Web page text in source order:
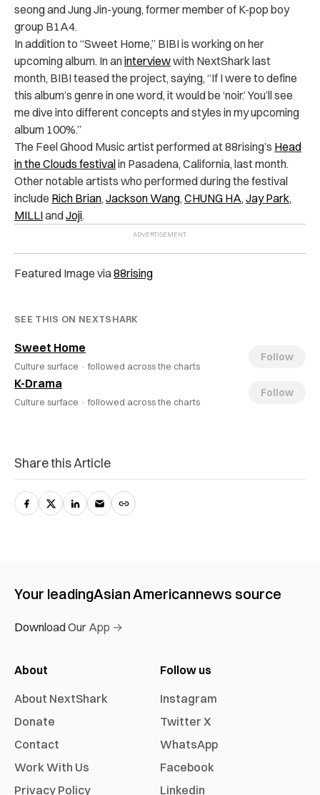
seong and Jung Jin-young, former member of K-pop boy
group B1A4.
In addition to “Sweet Home,” BIBI is working on her
upcoming album. In aninterviewwith NextShark last
month, BIBI teased the project, saying, “If I were to define
this album’s genre in one word, it would be ‘noir.’ You’ll see
me dive into different concepts and styles in my upcoming
album 100%.”
The Feel Ghood Music artist performed at 88rising’s Head
in the Clouds festivalin Pasadena, California, last month.
Other notable artists who performed during the festival
include Rich Brian, Jackson Wang, CHUNG HA, Jay Park,
MILLIandJoji.
Featured Image via88rising
SEE THIS ON NEXTSHARK
Sweet Home
Culture surface · followed across the charts
Follow
K-Drama
Culture surface · followed across the charts
Follow
Share this Article
Your leadingAsian Americannews source
Download Our App →
About
About NextShark
Donate
Contact
Work With Us
Privacy Policy
Follow us
Instagram
Twitter X
WhatsApp
Facebook
Linkedin